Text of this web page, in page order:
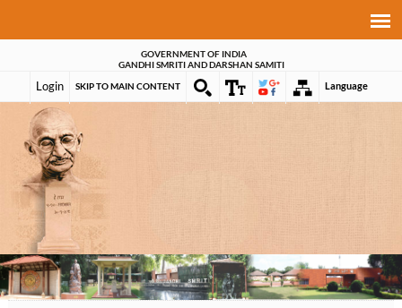
GOVERNMENT OF INDIA
GANDHI SMRITI AND DARSHAN SAMITI
Login SKIP TO MAIN CONTENT Language